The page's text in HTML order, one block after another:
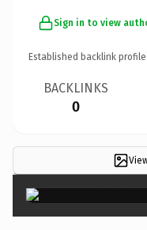
Sign in to view
Established backlink
BACKLINKS
0